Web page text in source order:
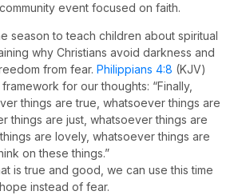
event focused on faith.
season to teach children about spiritual
why Christians avoid darkness and
from fear. Philippians 4:8 (KJV)
for our thoughts: “Finally,
things are true, whatsoever things are
things are just, whatsoever things are
are lovely, whatsoever things are
on these things.”
is true and good, we can use this time
instead of fear.